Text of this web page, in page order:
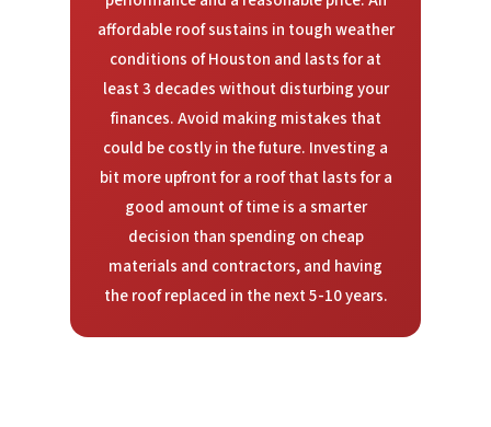
affordable roof sustains in tough weather
conditions of Houston and lasts for at
least 3 decades without disturbing your
finances. Avoid making mistakes that
could be costly in the future. Investing a
bit more upfront for a roof that lasts for a
good amount of time is a smarter
decision than spending on cheap
materials and contractors, and having
the roof replaced in the next 5-10 years.